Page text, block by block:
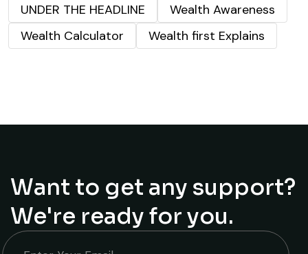
UNDER THE HEADLINE
Wealth Awareness
Wealth Calculator
Wealth first Explains
Want to get any support?
We're ready for you.